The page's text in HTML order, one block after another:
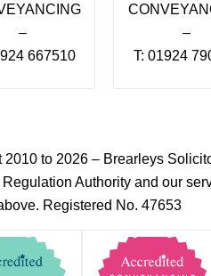
–
667510
–
T: 01924
2010 to 2026 – Brearleys
Authority and our
Registered No. 47653